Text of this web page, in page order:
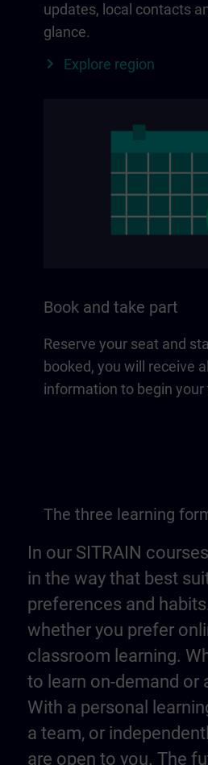
updates, local contacts
glance.
Explore region
Book and take part
Reserve your seat and
booked, you will receive
information to begin your
The three learning
In our SITRAIN
in the way that best
preferences and
whether you prefer
classroom learning.
to learn on-demand or
With a personal
a team, or
are open to you. The